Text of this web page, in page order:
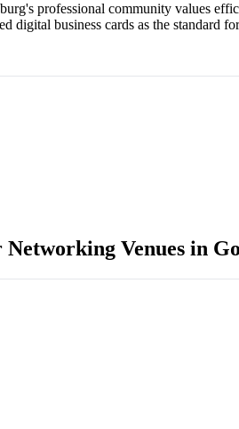
professional community values
digital business cards as the standard
Networking Venues in